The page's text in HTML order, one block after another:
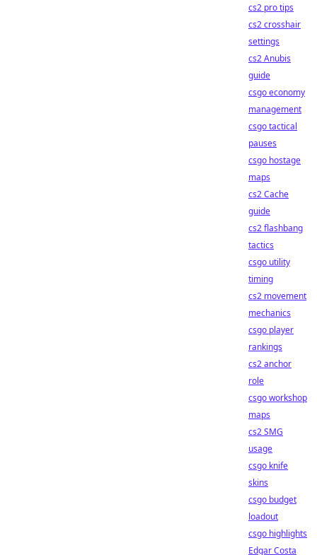
cs2 pro tips
cs2 crosshair
settings
cs2 Anubis
guide
csgo economy
management
csgo tactical
pauses
csgo hostage
maps
cs2 Cache
guide
cs2 flashbang
tactics
csgo utility
timing
cs2 movement
mechanics
csgo player
rankings
cs2 anchor
role
csgo workshop
maps
cs2 SMG
usage
csgo knife
skins
csgo budget
loadout
csgo highlights
Edgar Costa